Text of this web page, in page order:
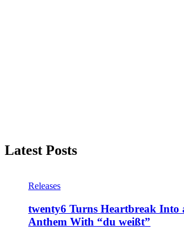
Latest Posts
Releases
twenty6 Turns Heartbreak Into
Anthem With “du weißt”